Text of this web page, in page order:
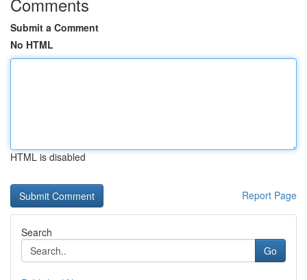
Submit a Comment
No HTML
HTML is disabled
Report Page
Search
Go